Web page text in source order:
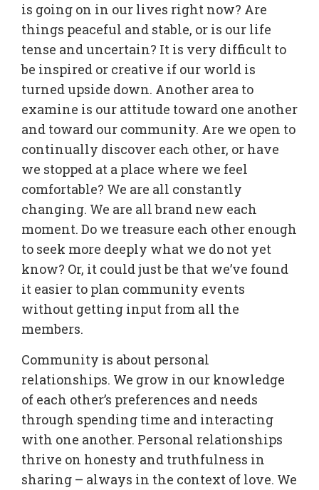
is going on in our lives right now? Are
things peaceful and stable, or is our life
tense and uncertain? It is very difficult to
be inspired or creative if our world is
turned upside down. Another area to
examine is our attitude toward one another
and toward our community. Are we open to
continually discover each other, or have
we stopped at a place where we feel
comfortable? We are all constantly
changing. We are all brand new each
moment. Do we treasure each other enough
to seek more deeply what we do not yet
know? Or, it could just be that we’ve found
it easier to plan community events
without getting input from all the
members.
Community is about personal
relationships. We grow in our knowledge
of each other’s preferences and needs
through spending time and interacting
with one another. Personal relationships
thrive on honesty and truthfulness in
sharing – always in the context of love. We